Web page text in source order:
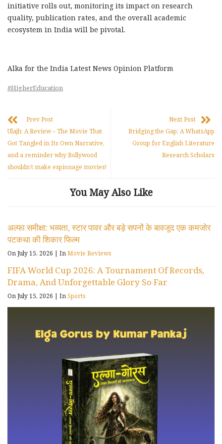
initiative rolls out, monitoring its impact on research
quality, publication rates, and the overall academic
ecosystem in India will be pivotal.
Alka for the India Latest News Opinion Platform
#HigherEducation
Prev Post
Ulajh: A Review – The Movie That
Got Tangled in Its Own Narrative,
and a reminder why Bollywood
shouldn’t make espionage movies!
Next Post
Bridging the Gap: A WhatsApp
Group for English Literature
Research Scholars
You May Also Like
अल्फा समीक्षा: भव्यता, स्टार पावर और बड़े सपनों के बावजूद एक कमजोर
पटकथा की शिकार फिल्म
On July 15, 2026 | InMovie Reviews
FIFA World Cup 2026: A Tournament Of Records,
Drama, And Unforgettable Glory So Far
On July 15, 2026 | InSports